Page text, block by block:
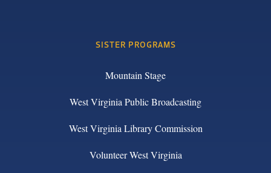
SISTER PROGRAMS
Mountain Stage
West Virginia Public Broadcasting
West Virginia Library Commission
Volunteer West Virginia